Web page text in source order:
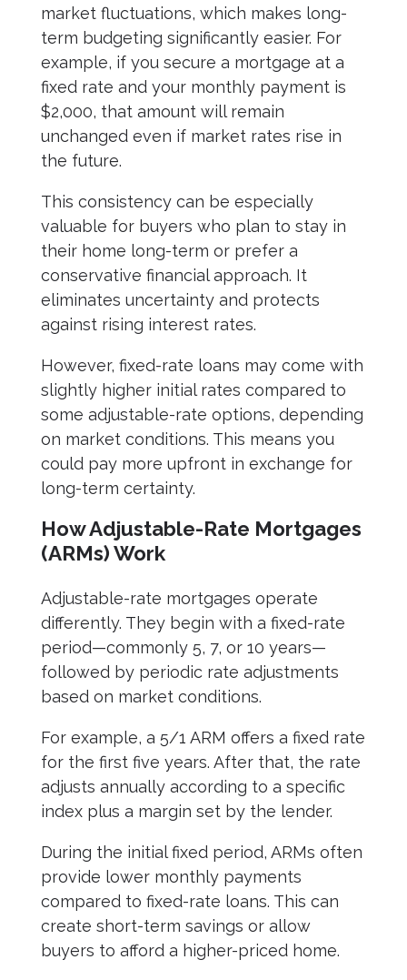
market fluctuations, which makes long-
term budgeting significantly easier. For
example, if you secure a mortgage at a
fixed rate and your monthly payment is
$2,000, that amount will remain
unchanged even if market rates rise in
the future.
This consistency can be especially
valuable for buyers who plan to stay in
their home long-term or prefer a
conservative financial approach. It
eliminates uncertainty and protects
against rising interest rates.
However, fixed-rate loans may come with
slightly higher initial rates compared to
some adjustable-rate options, depending
on market conditions. This means you
could pay more upfront in exchange for
long-term certainty.
How Adjustable-Rate Mortgages
(ARMs) Work
Adjustable-rate mortgages operate
differently. They begin with a fixed-rate
period—commonly 5, 7, or 10 years—
followed by periodic rate adjustments
based on market conditions.
For example, a 5/1 ARM offers a fixed rate
for the first five years. After that, the rate
adjusts annually according to a specific
index plus a margin set by the lender.
During the initial fixed period, ARMs often
provide lower monthly payments
compared to fixed-rate loans. This can
create short-term savings or allow
buyers to afford a higher-priced home.